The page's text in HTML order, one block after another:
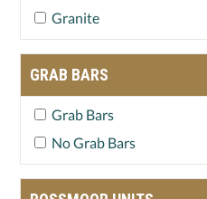
Granite
GRAB BARS
Grab Bars
No Grab Bars